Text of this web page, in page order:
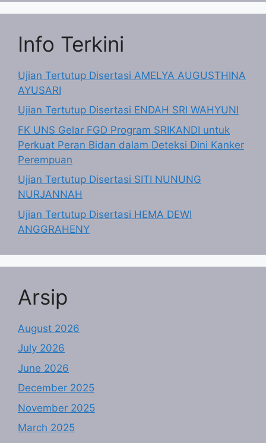
Info Terkini
Ujian Tertutup Disertasi AMELYA AUGUSTHINA
AYUSARI
Ujian Tertutup Disertasi ENDAH SRI WAHYUNI
FK UNS Gelar FGD Program SRIKANDI untuk
Perkuat Peran Bidan dalam Deteksi Dini Kanker
Perempuan
Ujian Tertutup Disertasi SITI NUNUNG
NURJANNAH
Ujian Tertutup Disertasi HEMA DEWI
ANGGRAHENY
Arsip
August 2026
July 2026
June 2026
December 2025
November 2025
March 2025